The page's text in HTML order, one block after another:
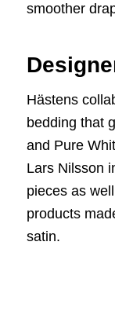
smoother
Hästens
bedding that
and Pure
Lars Nilsson
pieces as
products
satin.